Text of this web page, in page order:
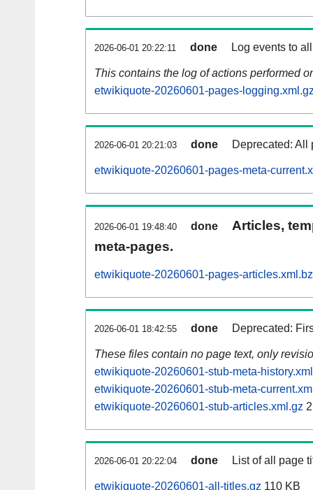
2026-06-01 20:22:11 done Log events to
This contains the log of actions performed
etwikiquote-20260601-pages-
2026-06-01 20:21:03 done Deprecated: All
etwikiquote-20260601-pages-meta-
2026-06-01 19:48:40 done
Articles,
meta-pages.
etwikiquote-20260601-pages-
2026-06-01 18:42:55 done Deprecated:
These files contain no page text, only
etwikiquote-20260601-stub-meta-
etwikiquote-20260601-stub-meta-
etwikiquote-20260601-stub-articles.xml.gz
2026-06-01 20:22:04 done List of all page
etwikiquote-20260601-all-titles.gz 110 KB